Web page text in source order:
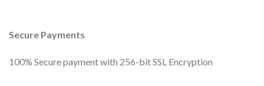
Secure Payments
100% Secure payment with 256-bit SSL Encryption